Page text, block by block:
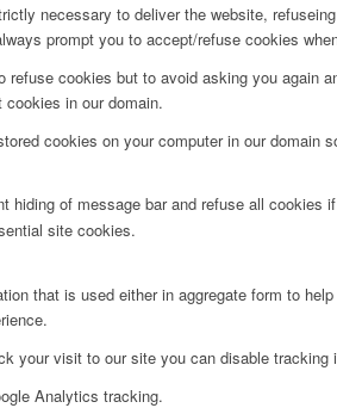
necessary to deliver the website,
prompt you to accept/refuse cookies
refuse cookies but to avoid asking you again
in our domain.
cookies on your computer in our
hiding of message bar and refuse all
site cookies.
that is used either in aggregate form to
your visit to our site you can disable tracking
Analytics tracking.